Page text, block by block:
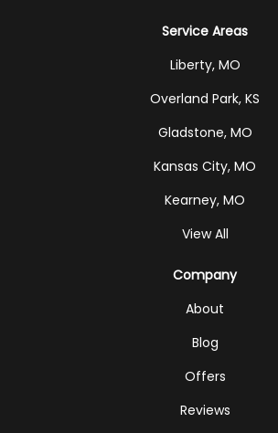
Service Areas
Liberty, MO
Overland Park, KS
Gladstone, MO
Kansas City, MO
Kearney, MO
View All
Company
About
Blog
Offers
Reviews